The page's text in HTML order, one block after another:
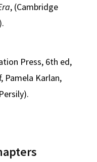
, (Cambridge
Press, 6th ed,
Pamela Karlan,